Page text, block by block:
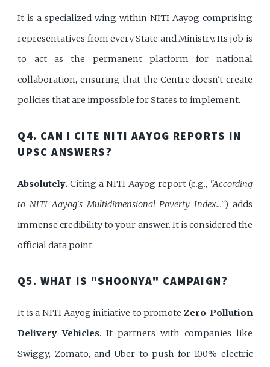
It is a specialized wing within NITI Aayog comprising
representatives from every State and Ministry. Its job is
to act as the permanent platform for national
collaboration, ensuring that the Centre doesn't create
policies that are impossible for States to implement.
Q4. CAN I CITE NITI AAYOG REPORTS IN
UPSC ANSWERS?
Absolutely. Citing a NITI Aayog report (e.g., "According
to NITI Aayog's Multidimensional Poverty Index...") adds
immense credibility to your answer. It is considered the
official data point.
Q5. WHAT IS "SHOONYA" CAMPAIGN?
It is a NITI Aayog initiative to promote Zero-Pollution
Delivery Vehicles. It partners with companies like
Swiggy, Zomato, and Uber to push for 100% electric